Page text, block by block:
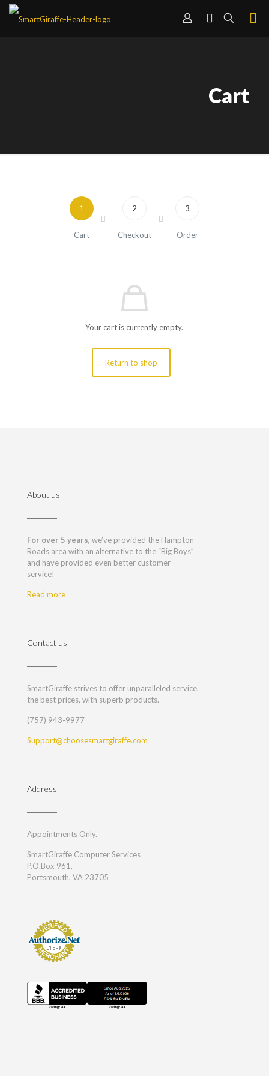
Cart
1
Cart
2
Checkout
3
Order
Your cart is currently empty.
Return to shop
About us
For over 5 years, we’ve provided the Hampton
Roads area with an alternative to the “Big Boys”
and have provided even better customer
service!
Read more
Contact us
SmartGiraffe strives to offer unparalleled service,
the best prices, with superb products.
(757) 943-9977
Support@choosesmartgiraffe.com
Address
Appointments Only.
SmartGiraffe Computer Services
P.O.Box 961,
Portsmouth, VA 23705